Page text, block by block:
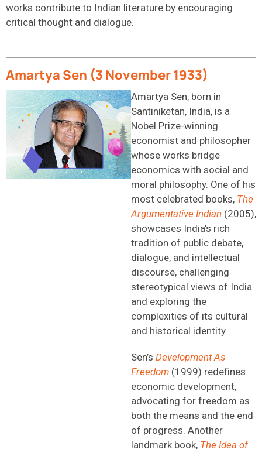
works contribute to Indian literature by encouraging
critical thought and dialogue.
Amartya Sen (3 November 1933)
Amartya Sen, born in
Santiniketan, India, is a
Nobel Prize-winning
economist and philosopher
whose works bridge
economics with social and
moral philosophy. One of his
most celebrated books, The
Argumentative Indian (2005),
showcases India’s rich
tradition of public debate,
dialogue, and intellectual
discourse, challenging
stereotypical views of India
and exploring the
complexities of its cultural
and historical identity.
Sen’s Development As
Freedom (1999) redefines
economic development,
advocating for freedom as
both the means and the end
of progress. Another
landmark book, The Idea of